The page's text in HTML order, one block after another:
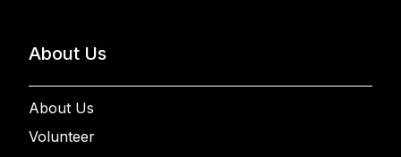
About Us
About Us
Volunteer